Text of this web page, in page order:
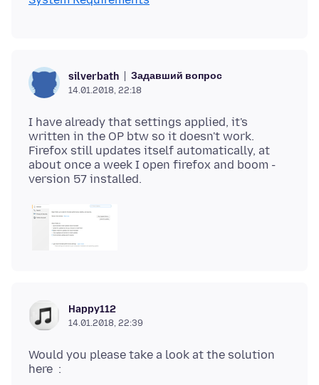
silverbath Задавший вопрос
14.01.2018, 22:18
I have already that settings applied, it's
written in the OP btw so it doesn't work.
Firefox still updates itself automatically, at
about once a week I open firefox and boom -
Happy112
14.01.2018, 22:39
Would you please take a look at the solution